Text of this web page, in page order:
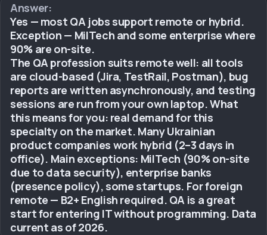
Answer:
Yes — most QA jobs support remote or hybrid.
Exception — MilTech and some enterprise where
90% are on-site.
The QA profession suits remote well: all tools
are cloud-based (Jira, TestRail, Postman), bug
reports are written asynchronously, and testing
sessions are run from your own laptop. What
this means for you: real demand for this
specialty on the market. Many Ukrainian
product companies work hybrid (2–3 days in
office). Main exceptions: MilTech (90% on-site
due to data security), enterprise banks
(presence policy), some startups. For foreign
remote — B2+ English required. QA is a great
start for entering IT without programming. Data
current as of 2026.